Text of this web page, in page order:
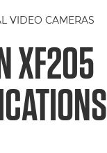
VIDEO CAMERAS
XF205